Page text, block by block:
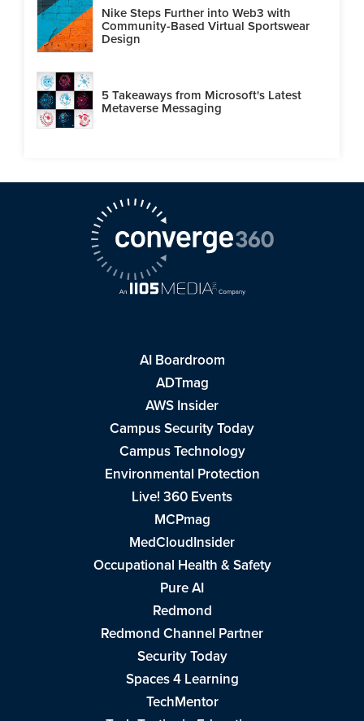
Nike Steps Further into Web3 with
Community-Based Virtual Sportswear
Design
5 Takeaways from Microsoft's Latest
Metaverse Messaging
AI Boardroom
ADTmag
AWS Insider
Campus Security Today
Campus Technology
Environmental Protection
Live! 360 Events
MCPmag
MedCloudInsider
Occupational Health & Safety
Pure AI
Redmond
Redmond Channel Partner
Security Today
Spaces 4 Learning
TechMentor